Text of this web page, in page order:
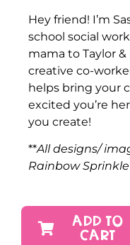
Hey friend! I’m
school social
mama to Taylor
creative co-
helps bring your
excited you’re
you create!
**All designs/
Rainbow
ADD TO
CART